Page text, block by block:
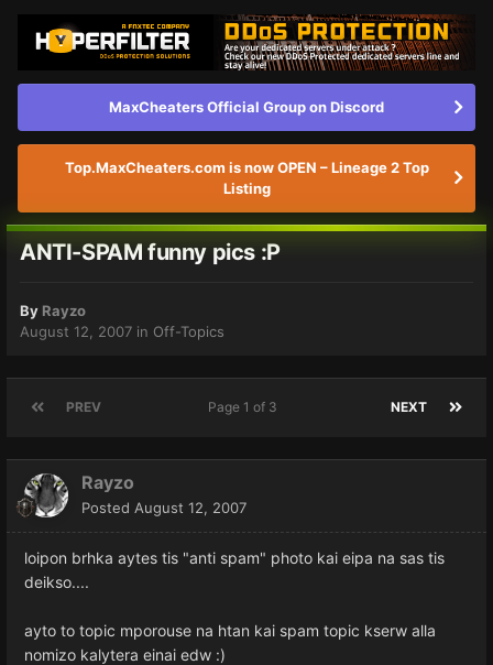
MaxCheaters Official Group on Discord
Top.MaxCheaters.com is now OPEN – Lineage 2 Top
Listing
ANTI-SPAM funny pics :P
By Rayzo
August 12, 2007 in Off-Topics
PREV NEXT
Page 1 of 3
Rayzo
Posted August 12, 2007
loipon brhka aytes tis "anti spam" photo kai eipa na sas tis
deikso....
ayto to topic mporouse na htan kai spam topic kserw alla
nomizo kalytera einai edw :)